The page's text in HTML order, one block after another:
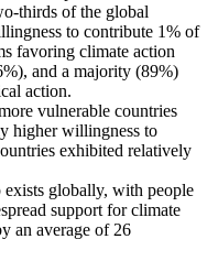
thirds of the global
to contribute 1% of
favoring climate action
and a majority (89%)
action.
vulnerable countries
higher willingness to
exhibited relatively
globally, with people
support for climate
an average of 26